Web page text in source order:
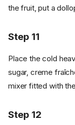
the fruit, put a
Step 11
Place the cold
sugar, creme
mixer fitted with
Step 12